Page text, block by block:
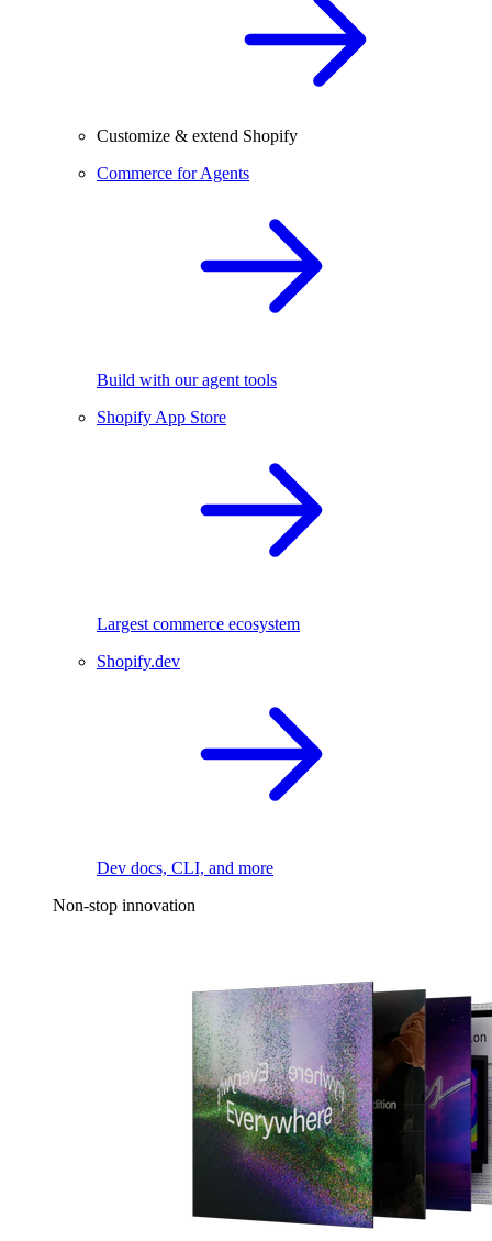
Customize & extend Shopify
Commerce for Agents
Build with our agent tools
Shopify App Store
Largest commerce ecosystem
Shopify.dev
Dev docs, CLI, and more
Non-stop innovation